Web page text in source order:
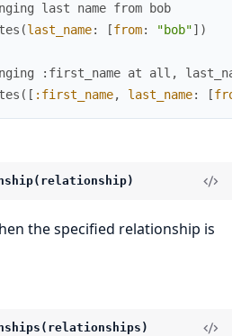
last name from bob
(last_name: [from: "bob"] )
:first_name at all, last_name
( [ :first_name, last_name: [from
the specified relationship is